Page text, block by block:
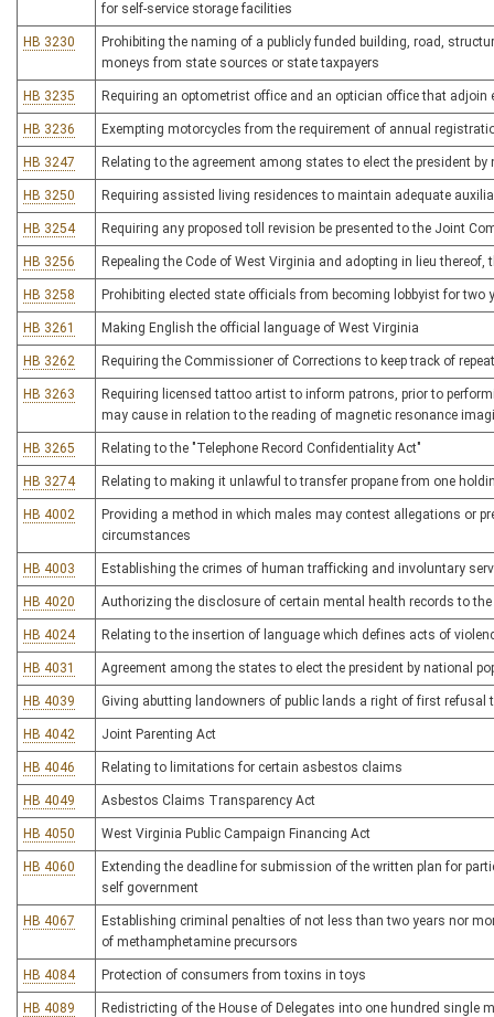
for self-service storage facilities
HB 3230
Prohibiting the naming of a publicly funded building, road,
moneys from state sources or state taxpayers
HB 3235 Requiring an optometrist office and an optician office that
HB 3236 Exempting motorcycles from the requirement of annual
HB 3247 Relating to the agreement among states to elect the president by
HB 3250 Requiring assisted living residences to maintain adequate
HB 3254 Requiring any proposed toll revision be presented to the Joint
HB 3256 Repealing the Code of West Virginia and adopting in lieu
HB 3258 Prohibiting elected state officials from becoming lobbyist for two
HB 3261 Making English the official language of West Virginia
HB 3262 Requiring the Commissioner of Corrections to keep track of
HB 3263
Requiring licensed tattoo artist to inform patrons, prior to
may cause in relation to the reading of magnetic resonance
HB 3265 Relating to the "Telephone Record Confidentiality Act"
HB 3274 Relating to making it unlawful to transfer propane from one
HB 4002
Providing a method in which males may contest allegations or
circumstances
HB 4003 Establishing the crimes of human trafficking and involuntary
HB 4020 Authorizing the disclosure of certain mental health records to
HB 4024 Relating to the insertion of language which defines acts of
HB 4031 Agreement among the states to elect the president by national
HB 4039 Giving abutting landowners of public lands a right of first refusal
HB 4042 Joint Parenting Act
HB 4046 Relating to limitations for certain asbestos claims
HB 4049 Asbestos Claims Transparency Act
HB 4050 West Virginia Public Campaign Financing Act
HB 4060
Extending the deadline for submission of the written plan for
self government
HB 4067
Establishing criminal penalties of not less than two years nor
of methamphetamine precursors
HB 4084 Protection of consumers from toxins in toys
HB 4089 Redistricting of the House of Delegates into one hundred single